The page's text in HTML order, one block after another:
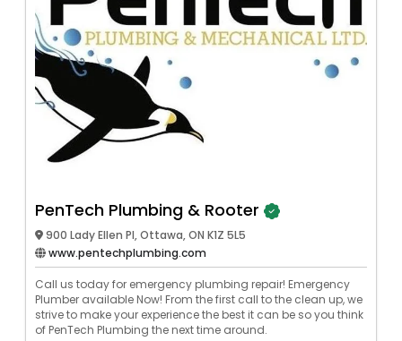
PenTech Plumbing & Rooter
900 Lady Ellen Pl, Ottawa, ON K1Z 5L5
www.pentechplumbing.com
Call us today for emergency plumbing repair! Emergency
Plumber available Now! From the first call to the clean up, we
strive to make your experience the best it can be so you think
of PenTech Plumbing the next time around.